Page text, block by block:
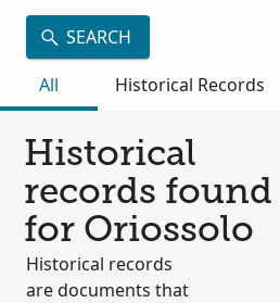
SEARCH
All
Historical Records
Historical
records found
for Oriossolo
Historical records
are documents that